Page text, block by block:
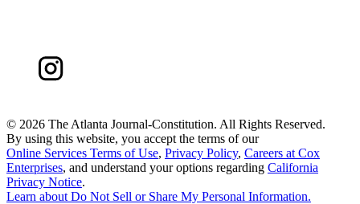
© 2026 The Atlanta Journal-Constitution. All Rights Reserved.
By using this website, you accept the terms of our
Online Services Terms of Use, Privacy Policy, Careers at Cox
Enterprises, and understand your options regarding California
Privacy Notice.
Learn about Do Not Sell or Share My Personal Information.